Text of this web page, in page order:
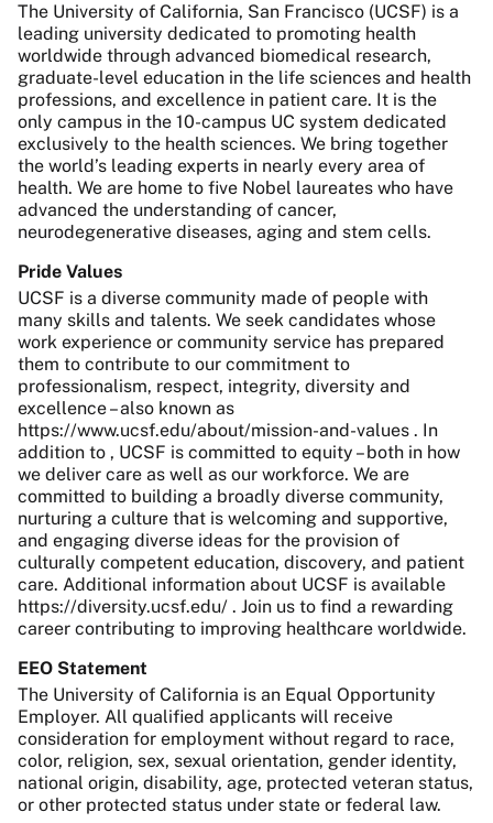
The University of California, San Francisco (UCSF) is a
leading university dedicated to promoting health
worldwide through advanced biomedical research,
graduate-level education in the life sciences and health
professions, and excellence in patient care. It is the
only campus in the 10-campus UC system dedicated
exclusively to the health sciences. We bring together
the world’s leading experts in nearly every area of
health. We are home to five Nobel laureates who have
advanced the understanding of cancer,
neurodegenerative diseases, aging and stem cells.
Pride Values
UCSF is a diverse community made of people with
many skills and talents. We seek candidates whose
work experience or community service has prepared
them to contribute to our commitment to
professionalism, respect, integrity, diversity and
excellence – also known as
https://www.ucsf.edu/about/mission-and-values . In
addition to , UCSF is committed to equity – both in how
we deliver care as well as our workforce. We are
committed to building a broadly diverse community,
nurturing a culture that is welcoming and supportive,
and engaging diverse ideas for the provision of
culturally competent education, discovery, and patient
care. Additional information about UCSF is available
https://diversity.ucsf.edu/ . Join us to find a rewarding
career contributing to improving healthcare worldwide.
EEO Statement
The University of California is an Equal Opportunity
Employer. All qualified applicants will receive
consideration for employment without regard to race,
color, religion, sex, sexual orientation, gender identity,
national origin, disability, age, protected veteran status,
or other protected status under state or federal law.